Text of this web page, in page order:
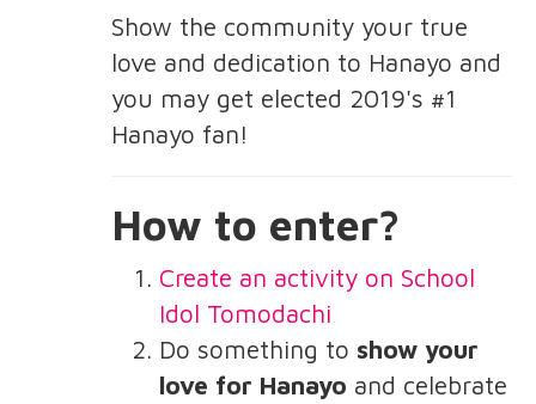
Show the community your true
love and dedication to Hanayo and
you may get elected 2019's #1
Hanayo fan!
How to enter?
Create an activity on School
Idol Tomodachi
Do something to show your
love for Hanayo and celebrate